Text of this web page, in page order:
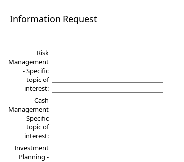
Information Request
Risk
Management
- Specific
topic of
interest:
Cash
Management
- Specific
topic of
interest:
Investment
Planning -